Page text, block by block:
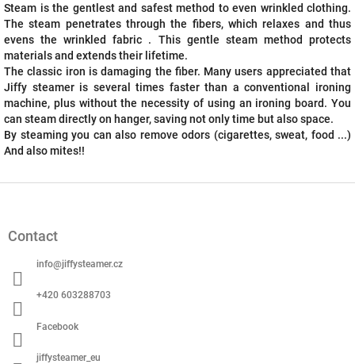
Steam is the gentlest and safest method to even wrinkled clothing.
The steam penetrates through the fibers, which relaxes and thus
evens the wrinkled fabric . This gentle steam method protects
materials and extends their lifetime.
The classic iron is damaging the fiber. Many users appreciated that
Jiffy steamer is several times faster than a conventional ironing
machine, plus without the necessity of using an ironing board. You
can steam directly on hanger, saving not only time but also space.
By steaming you can also remove odors (cigarettes, sweat, food ...)
And also mites!!
Contact
info@jiffysteamer.cz
+420 603288703
Facebook
jiffysteamer_eu